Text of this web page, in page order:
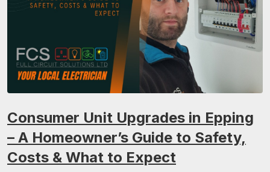
Consumer Unit Upgrades in Epping
– A Homeowner’s Guide to Safety,
Costs & What to Expect